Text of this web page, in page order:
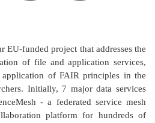
EU-funded project that addresses the
of file and application services,
of FAIR principles in the
Initially, 7 major data services
- a federated service mesh
platform for hundreds of